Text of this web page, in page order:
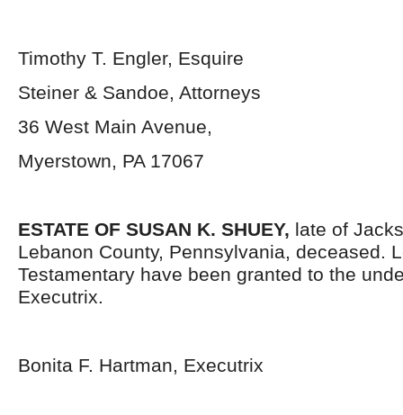
Timothy T. Engler, Esquire
Steiner & Sandoe, Attorneys
36 West Main Avenue,
Myerstown, PA 17067
ESTATE OF SUSAN K. SHUEY, late of
Lebanon County, Pennsylvania, deceased.
Testamentary have been granted to the
Executrix.
Bonita F. Hartman, Executrix